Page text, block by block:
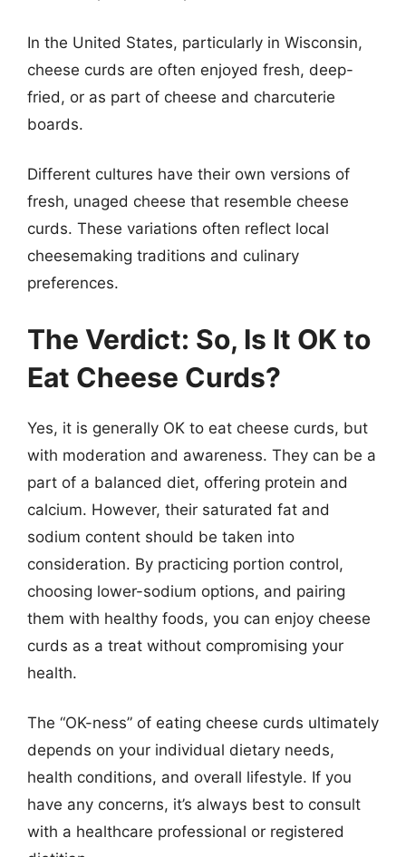
In the United States, particularly in Wisconsin,
cheese curds are often enjoyed fresh, deep-
fried, or as part of cheese and charcuterie
boards.
Different cultures have their own versions of
fresh, unaged cheese that resemble cheese
curds. These variations often reflect local
cheesemaking traditions and culinary
preferences.
The Verdict: So, Is It OK to
Eat Cheese Curds?
Yes, it is generally OK to eat cheese curds, but
with moderation and awareness. They can be a
part of a balanced diet, offering protein and
calcium. However, their saturated fat and
sodium content should be taken into
consideration. By practicing portion control,
choosing lower-sodium options, and pairing
them with healthy foods, you can enjoy cheese
curds as a treat without compromising your
health.
The “OK-ness” of eating cheese curds ultimately
depends on your individual dietary needs,
health conditions, and overall lifestyle. If you
have any concerns, it’s always best to consult
with a healthcare professional or registered